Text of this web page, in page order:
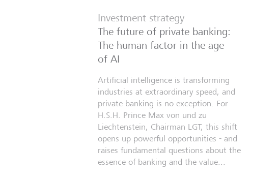
Investment strategy
The future of private banking:
The human factor in the age
of AI
Artificial intelligence is transforming
industries at extraordinary speed, and
private banking is no exception. For
H.S.H. Prince Max von und zu
Liechtenstein, Chairman LGT, this shift
opens up powerful opportunities - and
raises fundamental questions about the
essence of banking and the value...